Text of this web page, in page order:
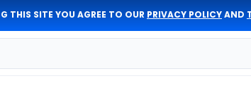
THIS SITE YOU AGREE TO OUR PRIVACY POLICYAND